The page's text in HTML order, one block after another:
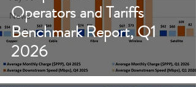
News
Operators and Tariffs
Benchmark Report, Q1
2026